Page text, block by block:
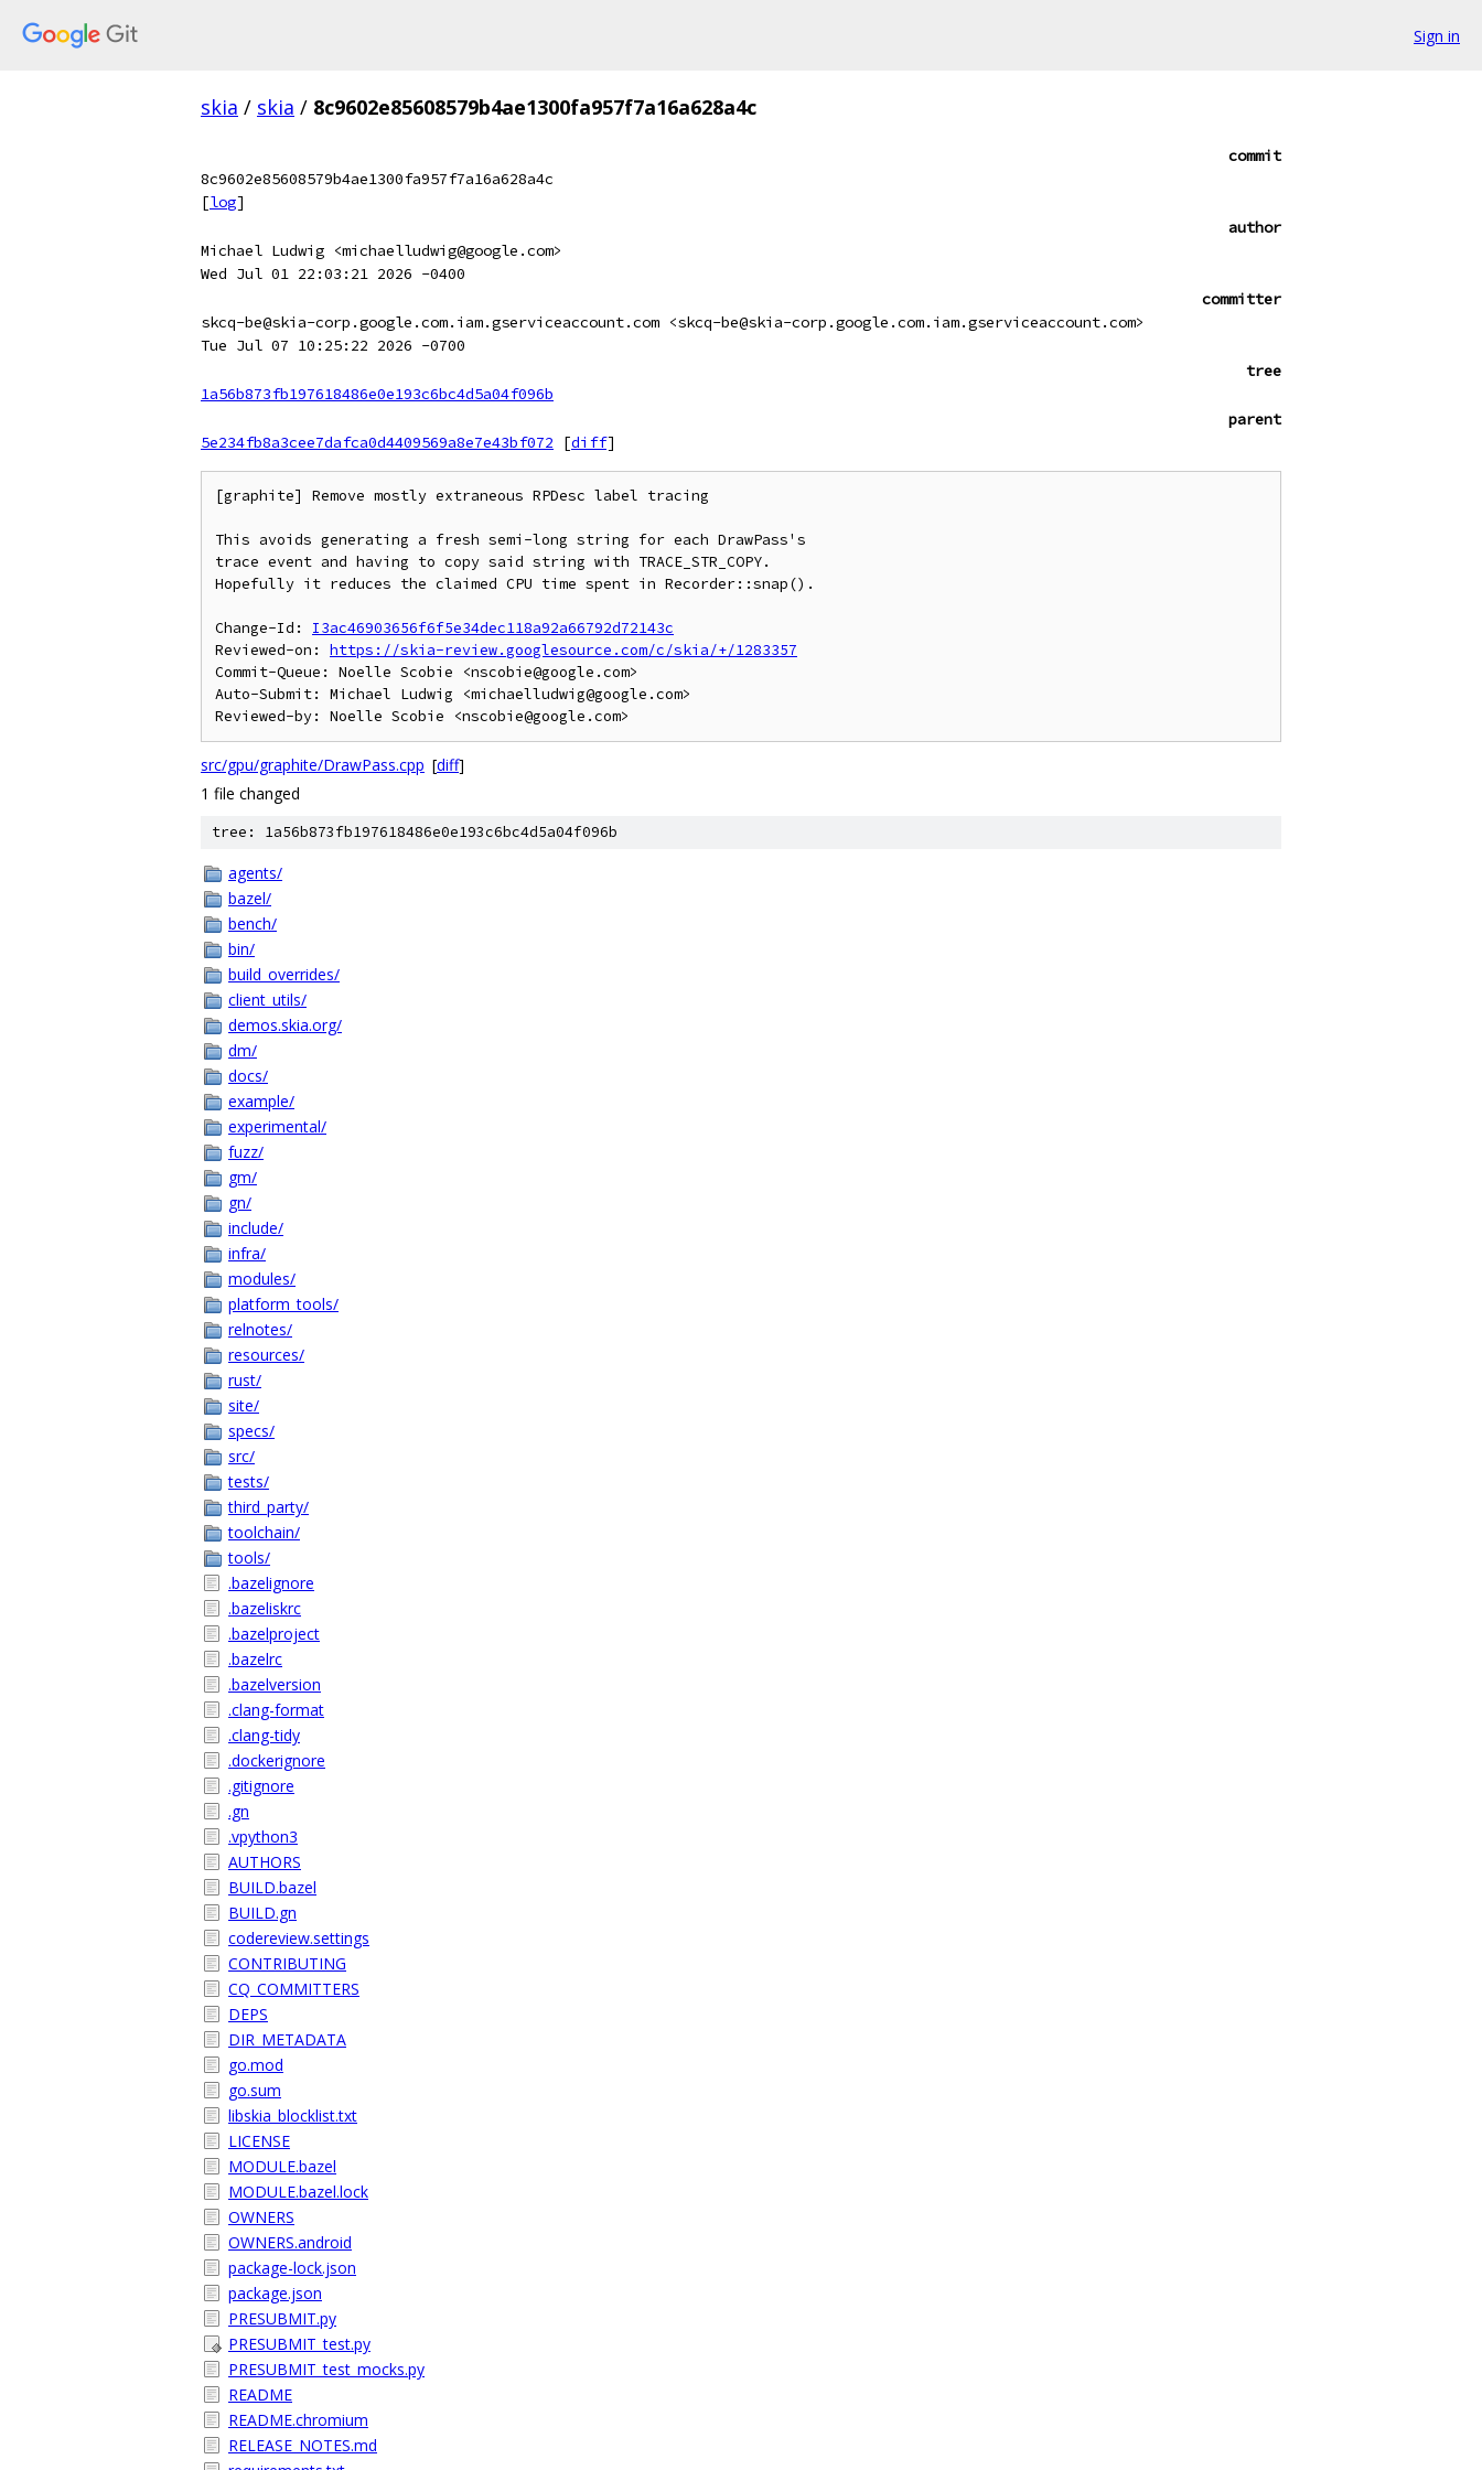
Sign in
skia / skia / 8c9602e85608579b4ae1300fa957f7a16a628a4c
commit
8c9602e85608579b4ae1300fa957f7a16a628a4c
[log]
author
Michael Ludwig <michaelludwig@google.com>
Wed Jul 01 22:03:21 2026 -0400
committer
skcq-be@skia-corp.google.com.iam.gserviceaccount.com <skcq-be@skia-corp.google.com.iam.gserviceaccount.com>
Tue Jul 07 10:25:22 2026 -0700
tree
1a56b873fb197618486e0e193c6bc4d5a04f096b
parent
5e234fb8a3cee7dafca0d4409569a8e7e43bf072
[diff]
[graphite] Remove mostly extraneous RPDesc label tracing
This avoids generating a fresh semi-long string for each DrawPass's
trace event and having to copy said string with TRACE_STR_COPY.
Hopefully it reduces the claimed CPU time spent in Recorder::snap().
Change-Id: I3ac46903656f6f5e34dec118a92a66792d72143c
Reviewed-on: https://skia-review.googlesource.com/c/skia/+/1283357
Commit-Queue: Noelle Scobie <nscobie@google.com>
Auto-Submit: Michael Ludwig <michaelludwig@google.com>
src/gpu/graphite/DrawPass.cpp [diff]
1 file changed
tree: 1a56b873fb197618486e0e193c6bc4d5a04f096b
agents/
bazel/
bench/
bin/
build_overrides/
client_utils/
demos.skia.org/
dm/
docs/
example/
experimental/
fuzz/
gm/
gn/
include/
infra/
modules/
platform_tools/
relnotes/
resources/
rust/
site/
specs/
src/
tests/
third_party/
toolchain/
tools/
.bazelignore
.bazeliskrc
.bazelproject
.bazelrc
.bazelversion
.clang-format
.clang-tidy
.dockerignore
.gitignore
.gn
.vpython3
AUTHORS
BUILD.bazel
BUILD.gn
codereview.settings
CONTRIBUTING
CQ_COMMITTERS
DEPS
DIR_METADATA
go.mod
go.sum
libskia_blocklist.txt
LICENSE
MODULE.bazel
MODULE.bazel.lock
OWNERS
OWNERS.android
package-lock.json
package.json
PRESUBMIT.py
PRESUBMIT_test.py
PRESUBMIT_test_mocks.py
README
README.chromium
RELEASE_NOTES.md